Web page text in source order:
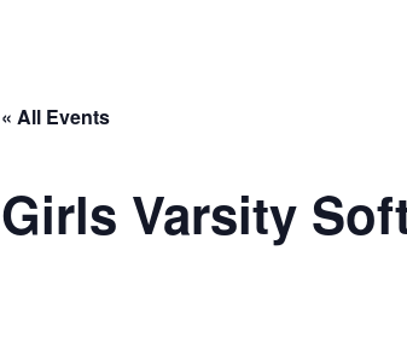
« All Events
Girls Varsity